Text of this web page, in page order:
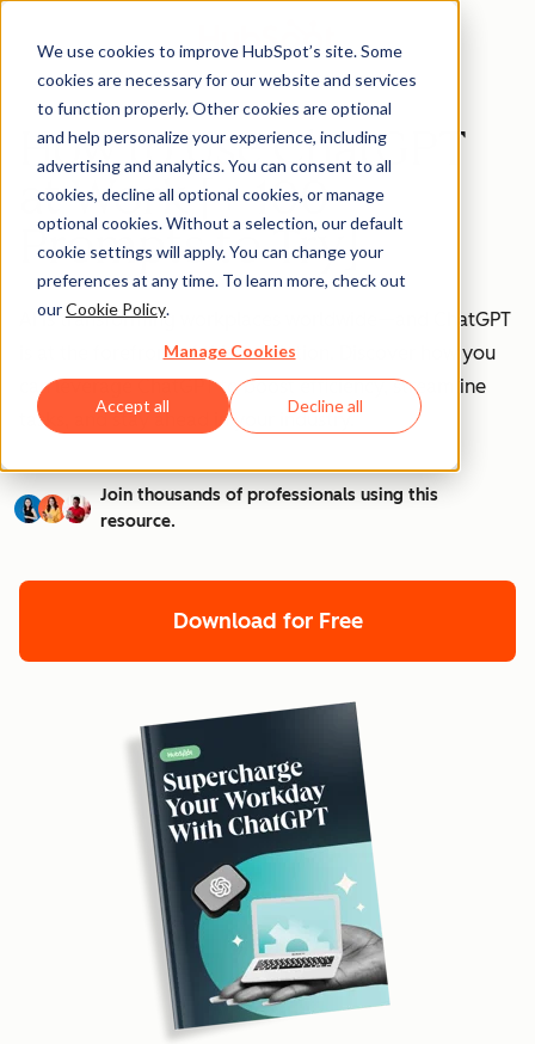
We use cookies to improve HubSpot’s site. Some
cookies are necessary for our website and services
to function properly. Other cookies are optional
and help personalize your experience, including
advertising and analytics. You can consent to all
cookies, decline all optional cookies, or manage
optional cookies. Without a selection, our default
cookie settings will apply. You can change your
preferences at any time. To learn more, check out
ourCookie Policy.
Manage Cookies
Accept all Decline all
How to Use ChatGPT
at Work [+ 100
Prompts to Try]
AI is transforming workplaces worldwide—and ChatGPT
is at the forefront of this revolution. Discover how you
can leverage ChatGPT to boost efficiency, streamline
tasks, and stay ahead in your industry.
Join thousands of professionals using this
resource.
Download for Free